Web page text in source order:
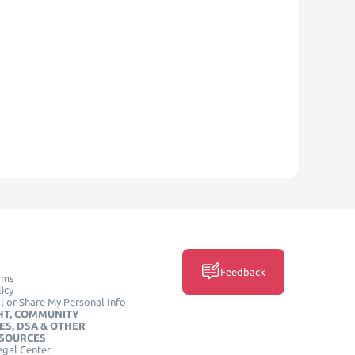
or Share My Personal Info
COMMUNITY
DSA & OTHER
Center
Feedback